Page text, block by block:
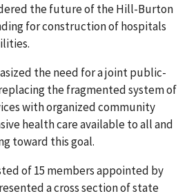
the future of the Hill-Burton
for construction of hospitals
the need for a joint public-
the fragmented system of
with organized community
health care available to all and
toward this goal.
of 15 members appointed by
a cross section of state